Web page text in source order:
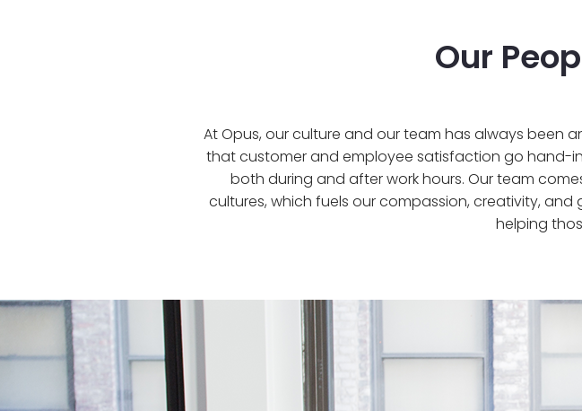
Our
At Opus, our culture and our team has always been
that customer and employee satisfaction go hand-
both during and after work hours. Our team
cultures, which fuels our compassion, creativity,
helping